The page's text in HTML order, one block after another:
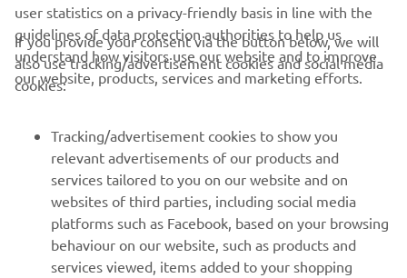
CORPORATE
MORE YAMAHA
SUPPORT
user statistics on a privacy-friendly basis in line with the
guidelines of data protection authorities to help us
understand how visitors use our website and to improve
our website, products, services and marketing efforts.
If you provide your consent via the button below, we will
also use tracking/advertisement cookies and social media
cookies:
Tracking/advertisement cookies to show you
relevant advertisements of our products and
services tailored to you on our website and on
websites of third parties, including social media
platforms such as Facebook, based on your browsing
behaviour on our website, such as products and
services viewed, items added to your shopping